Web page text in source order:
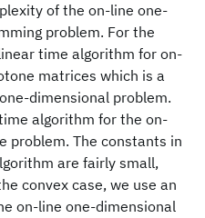
of the on-line one-
problem. For the
time algorithm for on-
matrices which is a
dimensional problem.
algorithm for the on-
problem. The constants in
are fairly small,
convex case, we use an
on-line one-dimensional